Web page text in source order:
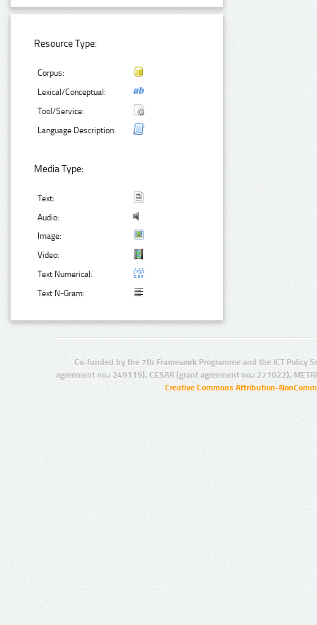
Resource Type:
Corpus:
Lexical/Conceptual:
Tool/Service:
Language Description:
Media Type:
Text:
Audio:
Image:
Video:
Text Numerical:
Text N-Gram:
Co-funded by the 7th Framework Programme and the ICT Policy
agreement no.: 249119), CESAR (grant agreement no.: 271022),
Creative Commons Attribution-